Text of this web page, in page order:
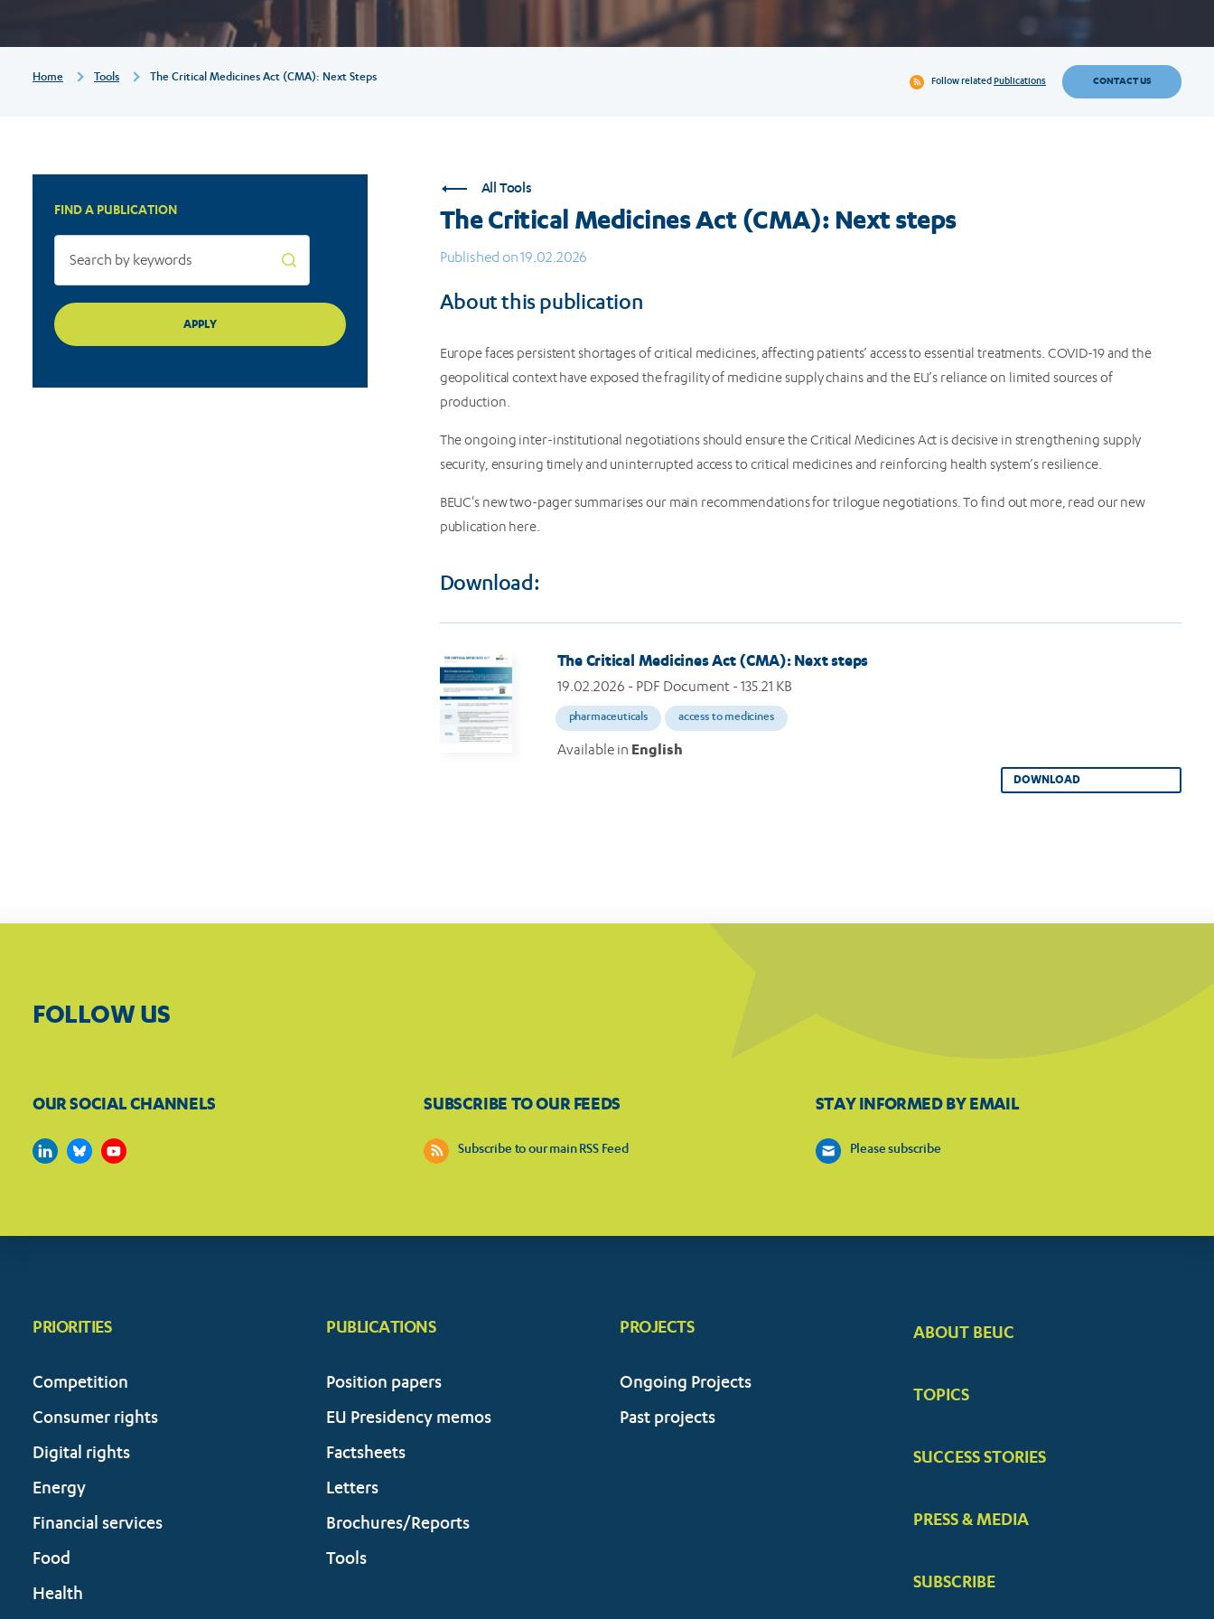
Breadcrumb
Home Tools The Critical Medicines Act (CMA): Next Steps Follow relatedPublications CONTACT US
FIND A PUBLICATION
All Tools
The Critical Medicines Act (CMA): Next steps
Published on 19.02.2026
About this publication
Europe faces persistent shortages of critical medicines, affecting patients’ access to essential treatments. COVID-19 and the
geopolitical context have exposed the fragility of medicine supply chains and the EU’s reliance on limited sources of
production.
The ongoing inter-institutional negotiations should ensure the Critical Medicines Act is decisive in strengthening supply
security, ensuring timely and uninterrupted access to critical medicines and reinforcing health system’s resilience.
BEUC's new two-pager summarises our main recommendations for trilogue negotiations. To find out more, read our new
publication here.
Download:
Image The Critical Medicines Act (CMA): Next steps
19.02.2026 - PDF Document - 135.21 KB
pharmaceuticals access to medicines
Available in English
DOWNLOAD
FOLLOW US
OUR SOCIAL CHANNELS SUBSCRIBE TO OUR FEEDS
Subscribe to our main RSS Feed
STAY INFORMED BY EMAIL
Please subscribe
PRIORITIES
Competition
Consumer rights
Digital rights
Energy
Financial services
Food
Health
PUBLICATIONS
Position papers
EU Presidency memos
Factsheets
Letters
Brochures/Reports
Tools
FOOTER
ABOUT BEUC
TOPICS
SUCCESS STORIES
PRESS & MEDIA
SUBSCRIBE
PROJECTS
Ongoing Projects
Past projects